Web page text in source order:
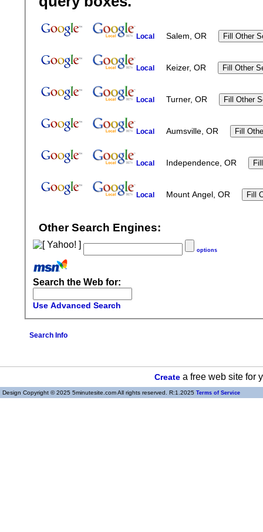
Local Salem, OR
Local Keizer, OR
Local Turner, OR
Local Aumsville, OR
Local Independence, OR
Local Mount Angel, OR
Other Search Engines:
options
Search the Web for:
Use Advanced Search
Search Info
Createa free web site for
Design Copyright © 2025 5minutesite.com All rights reserved. R:1.2025 Terms of Service